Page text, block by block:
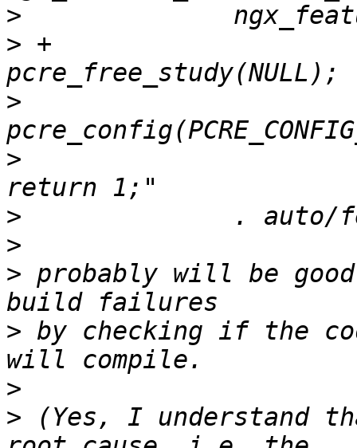
>
> +
>
>
>
>
> probably will be
> by checking if the
>
> (Yes, I understand